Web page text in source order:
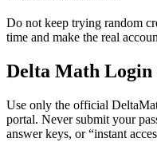
Do not keep trying random
time and make the real
Delta Math Login
Use only the official
portal. Never submit your
answer keys, or “instant